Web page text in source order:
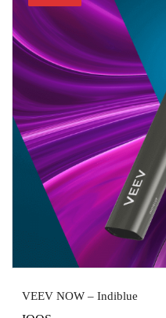
VEEV NOW – Indiblue